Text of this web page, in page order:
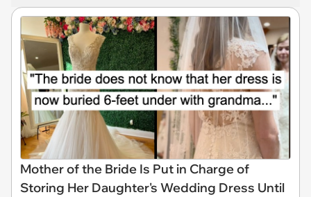
Mother of the Bride Is Put in Charge of
Storing Her Daughter's Wedding Dress Until